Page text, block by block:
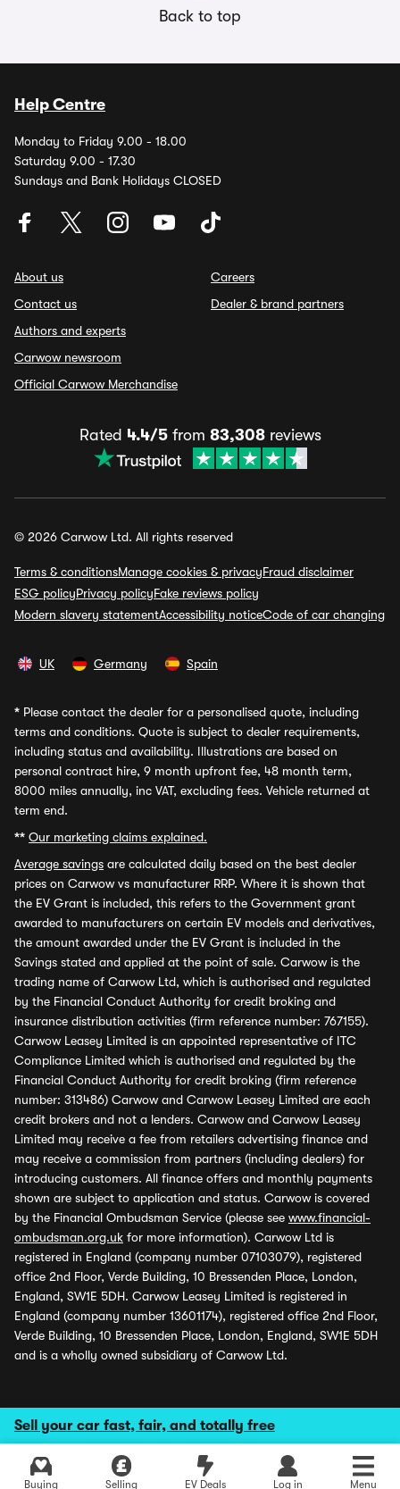
Sell your car fast, fair, and totally free
Buying Selling EV Deals Log in Menu
Back to top
Help Centre
Monday to Friday 9.00 - 18.00
Saturday 9.00 - 17.30
Sundays and Bank Holidays CLOSED
About us
Contact us
Authors and experts
Carwow newsroom
Official Carwow Merchandise
Careers
Dealer & brand partners
Rated 4.4/5from 83,308reviews
© 2026 Carwow Ltd. All rights reserved
Terms & conditionsManage cookies & privacyFraud disclaimer
ESG policyPrivacy policyFake reviews policy
Modern slavery statementAccessibility noticeCode of car changing
UK Germany Spain
* Please contact the dealer for a personalised quote, including
terms and conditions. Quote is subject to dealer requirements,
including status and availability. Illustrations are based on
personal contract hire, 9 month upfront fee, 48 month term,
8000 miles annually, inc VAT, excluding fees. Vehicle returned at
term end.
** Our marketing claims explained.
Average savings are calculated daily based on the best dealer
prices on Carwow vs manufacturer RRP. Where it is shown that
the EV Grant is included, this refers to the Government grant
awarded to manufacturers on certain EV models and derivatives,
the amount awarded under the EV Grant is included in the
Savings stated and applied at the point of sale. Carwow is the
trading name of Carwow Ltd, which is authorised and regulated
by the Financial Conduct Authority for credit broking and
insurance distribution activities (firm reference number: 767155).
Carwow Leasey Limited is an appointed representative of ITC
Compliance Limited which is authorised and regulated by the
Financial Conduct Authority for credit broking (firm reference
number: 313486) Carwow and Carwow Leasey Limited are each
credit brokers and not a lenders. Carwow and Carwow Leasey
Limited may receive a fee from retailers advertising finance and
may receive a commission from partners (including dealers) for
introducing customers. All finance offers and monthly payments
shown are subject to application and status. Carwow is covered
by the Financial Ombudsman Service (please see www.financial-
ombudsman.org.uk for more information). Carwow Ltd is
registered in England (company number 07103079), registered
office 2nd Floor, Verde Building, 10 Bressenden Place, London,
England, SW1E 5DH. Carwow Leasey Limited is registered in
England (company number 13601174), registered office 2nd Floor,
Verde Building, 10 Bressenden Place, London, England, SW1E 5DH
and is a wholly owned subsidiary of Carwow Ltd.